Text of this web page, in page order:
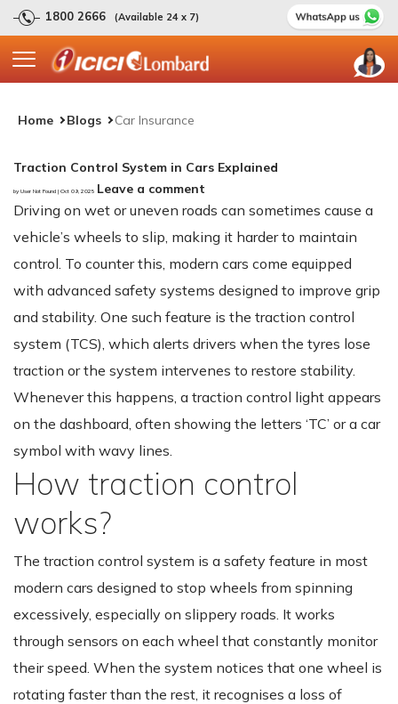
1800 2666 (Available 24 x 7)
Home Blogs Car Insurance
Traction Control System in Cars Explained
by User Not Found | Oct 09, 2025 Leave a comment
Driving on wet or uneven roads can sometimes cause a
vehicle’s wheels to slip, making it harder to maintain
control. To counter this, modern cars come equipped
with advanced safety systems designed to improve grip
and stability. One such feature is the traction control
system (TCS), which alerts drivers when the tyres lose
traction or the system intervenes to restore stability.
Whenever this happens, a traction control light appears
on the dashboard, often showing the letters ‘TC’ or a car
symbol with wavy lines.
How traction control
works?
The traction control system is a safety feature in most
modern cars designed to stop wheels from spinning
excessively, especially on slippery roads. It works
through sensors on each wheel that constantly monitor
their speed. When the system notices that one wheel is
rotating faster than the rest, it recognises a loss of